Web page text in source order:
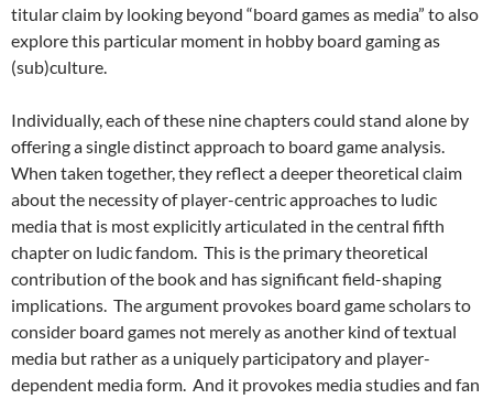
titular claim by looking beyond “board games as media” to also
explore this particular moment in hobby board gaming as
(sub)culture.
Individually, each of these nine chapters could stand alone by
offering a single distinct approach to board game analysis.
When taken together, they reflect a deeper theoretical claim
about the necessity of player-centric approaches to ludic
media that is most explicitly articulated in the central fifth
chapter on ludic fandom. This is the primary theoretical
contribution of the book and has significant field-shaping
implications. The argument provokes board game scholars to
consider board games not merely as another kind of textual
media but rather as a uniquely participatory and player-
dependent media form. And it provokes media studies and fan